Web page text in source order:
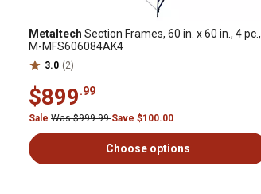
Metaltech Section Frames, 60 in. x 60 in., 4 pc.,
M-MFS606084AK4
3.0 (2)
$899.99
Sale Was $999.99Save $100.00
Choose options